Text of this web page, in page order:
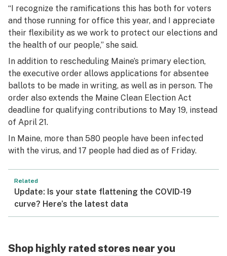
“I recognize the ramifications this has both for voters
and those running for office this year, and I appreciate
their flexibility as we work to protect our elections and
the health of our people,” she said.
In addition to rescheduling Maine’s primary election,
the executive order allows applications for absentee
ballots to be made in writing, as well as in person. The
order also extends the Maine Clean Election Act
deadline for qualifying contributions to May 19, instead
of April 21.
In Maine, more than 580 people have been infected
with the virus, and 17 people had died as of Friday.
Related
Update: Is your state flattening the COVID-19
curve? Here’s the latest data
Shop highly rated stores near you